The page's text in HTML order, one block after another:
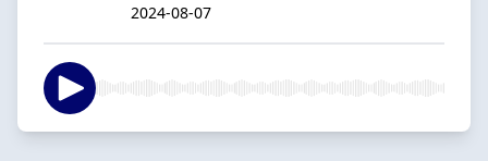
2024-08-07